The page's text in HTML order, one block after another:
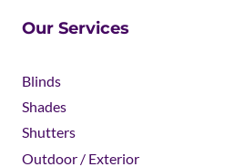
Our Services
Blinds
Shades
Shutters
Outdoor / Exterior